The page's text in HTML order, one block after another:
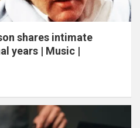
shares intimate
years | Music |